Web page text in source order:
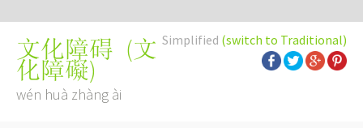
Simplified (switch to Traditional)
文化障碍 (文
化障礙)
wén huà zhàng ài